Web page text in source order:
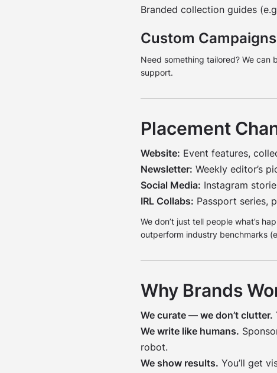
Branded collection guides
Custom Campaigns
Need something tailored? We
support.
Placement
Website: Event features,
Newsletter: Weekly editor’s
Social Media: Instagram
IRL Collabs: Passport series,
We don’t just tell people what’s
outperform industry benchmarks
Why Brands
We curate — we don’t clutter.
We write like humans.
robot.
We show results. You’ll get